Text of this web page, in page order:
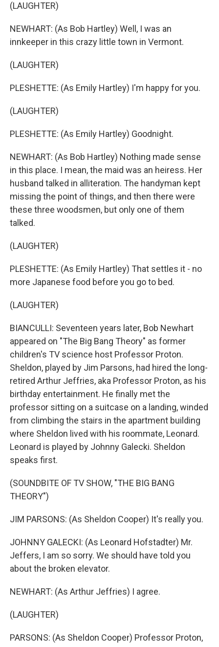
(LAUGHTER)
NEWHART: (As Bob Hartley) Well, I was an
innkeeper in this crazy little town in Vermont.
(LAUGHTER)
PLESHETTE: (As Emily Hartley) I'm happy for you.
(LAUGHTER)
PLESHETTE: (As Emily Hartley) Goodnight.
NEWHART: (As Bob Hartley) Nothing made sense
in this place. I mean, the maid was an heiress. Her
husband talked in alliteration. The handyman kept
missing the point of things, and then there were
these three woodsmen, but only one of them
talked.
(LAUGHTER)
PLESHETTE: (As Emily Hartley) That settles it - no
more Japanese food before you go to bed.
(LAUGHTER)
BIANCULLI: Seventeen years later, Bob Newhart
appeared on "The Big Bang Theory" as former
children's TV science host Professor Proton.
Sheldon, played by Jim Parsons, had hired the long-
retired Arthur Jeffries, aka Professor Proton, as his
birthday entertainment. He finally met the
professor sitting on a suitcase on a landing, winded
from climbing the stairs in the apartment building
where Sheldon lived with his roommate, Leonard.
Leonard is played by Johnny Galecki. Sheldon
speaks first.
(SOUNDBITE OF TV SHOW, "THE BIG BANG
THEORY")
JIM PARSONS: (As Sheldon Cooper) It's really you.
JOHNNY GALECKI: (As Leonard Hofstadter) Mr.
Jeffers, I am so sorry. We should have told you
about the broken elevator.
NEWHART: (As Arthur Jeffries) I agree.
(LAUGHTER)
PARSONS: (As Sheldon Cooper) Professor Proton,